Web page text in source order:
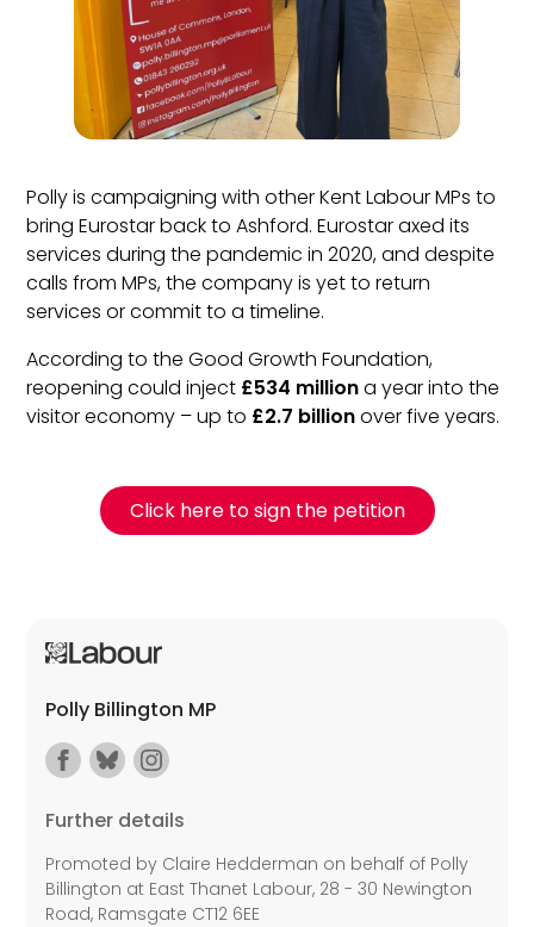
Polly is campaigning with other Kent Labour MPs to
bring Eurostar back to Ashford. Eurostar axed its
services during the pandemic in 2020, and despite
calls from MPs, the company is yet to return
services or commit to a timeline.
According to the Good Growth Foundation,
reopening could inject £534 milliona year into the
visitor economy – up to £2.7 billionover five years.
Click here to sign the petition
Polly Billington MP
Further details
Promoted by Claire Hedderman on behalf of Polly
Billington at East Thanet Labour, 28 - 30 Newington
Road, Ramsgate CT12 6EE